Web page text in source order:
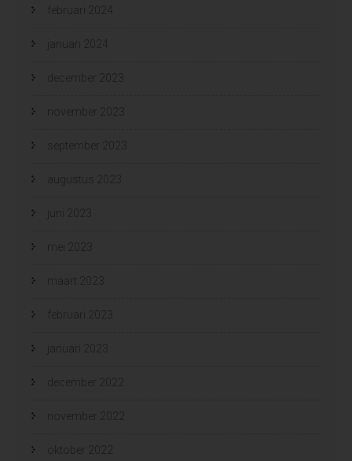
februari 2024
januari 2024
december 2023
november 2023
september 2023
augustus 2023
juni 2023
mei 2023
maart 2023
februari 2023
januari 2023
december 2022
november 2022
oktober 2022